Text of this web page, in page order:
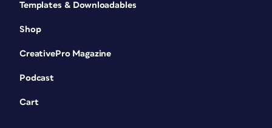
Templates & Downloadables
Shop
CreativePro Magazine
Podcast
Cart